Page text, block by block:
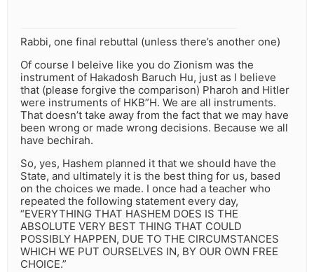
Rabbi, one final rebuttal (unless there’s another one)
Of course I beleive like you do Zionism was the
instrument of Hakadosh Baruch Hu, just as I believe
that (please forgive the comparison) Pharoh and Hitler
were instruments of HKB”H. We are all instruments.
That doesn’t take away from the fact that we may have
been wrong or made wrong decisions. Because we all
have bechirah.
So, yes, Hashem planned it that we should have the
State, and ultimately it is the best thing for us, based
on the choices we made. I once had a teacher who
repeated the following statement every day,
“EVERYTHING THAT HASHEM DOES IS THE
ABSOLUTE VERY BEST THING THAT COULD
POSSIBLY HAPPEN, DUE TO THE CIRCUMSTANCES
WHICH WE PUT OURSELVES IN, BY OUR OWN FREE
CHOICE.”